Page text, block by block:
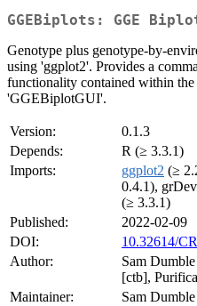
GGEBiplots: GGE
Genotype plus genotype-by-
using 'ggplot2'. Provides a
functionality contained within the
'GGEBiplotGUI'.
Version:
0.1.3
Depends:
R (≥ 3.3.1)
Imports:
ggplot2 (≥
0.4.1),
(≥ 3.3.1)
Published:
2022-02-09
DOI:
10.32614/
Author:
Sam
[ctb],
Maintainer:
Sam